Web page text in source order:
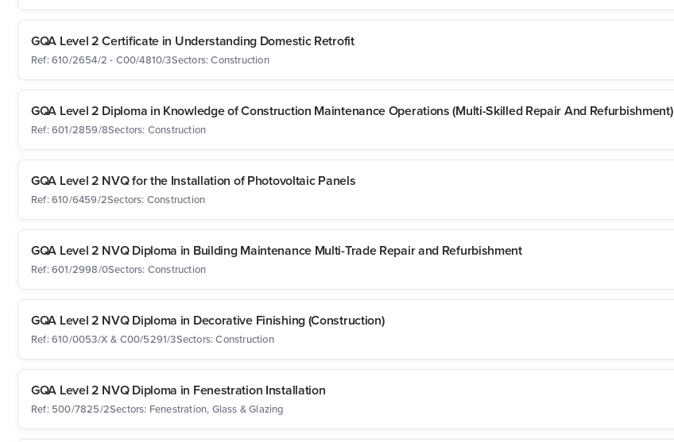
GQA Level 2 Certificate in Understanding Domestic Retrofit
Ref: 610/2654/2 - C00/4810/3Sectors: Construction
GQA Level 2 Diploma in Knowledge of Construction Maintenance Operations (Multi-Skilled Repair And Refurbishment)
Ref: 601/2859/8Sectors: Construction
GQA Level 2 NVQ for the Installation of Photovoltaic Panels
Ref: 610/6459/2Sectors: Construction
GQA Level 2 NVQ Diploma in Building Maintenance Multi-Trade Repair and Refurbishment
Ref: 601/2998/0Sectors: Construction
GQA Level 2 NVQ Diploma in Decorative Finishing (Construction)
Ref: 610/0053/X & C00/5291/3Sectors: Construction
GQA Level 2 NVQ Diploma in Fenestration Installation
Ref: 500/7825/2Sectors: Fenestration, Glass & Glazing